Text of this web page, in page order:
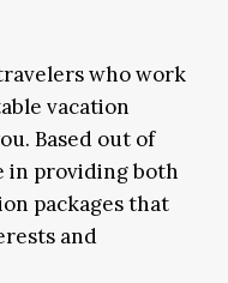
who work
vacation
Based out of
in providing both
packages that
and